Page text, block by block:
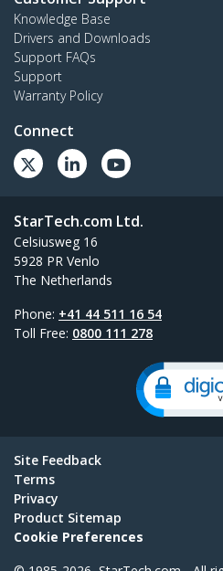
Knowledge Base
Drivers and Downloads
Support FAQs
Support
Warranty Policy
Connect
StarTech.com Ltd.
Celsiusweg 16
5928 PR Venlo
The Netherlands
Phone: +41 44 511 16 54
Toll Free: 0800 111 278
Site Feedback
Terms
Privacy
Product Sitemap
Cookie Preferences